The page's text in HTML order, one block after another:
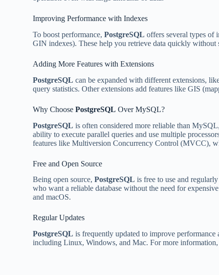
Improving Performance with Indexes
To boost performance,PostgreSQL offers several types of
GIN indexes). These help you retrieve data quickly
Adding More Features with Extensions
PostgreSQL can be expanded with different extensions,
query statistics. Other extensions add features like GIS
Why ChoosePostgreSQL Over MySQL?
PostgreSQL is often considered more reliable than
ability to execute parallel queries and use multiple
features like Multiversion Concurrency Control (MVCC),
Free and Open Source
Being open source,PostgreSQL is free to use and
who want a reliable database without the need for
and macOS.
Regular Updates
PostgreSQL is frequently updated to improve
including Linux, Windows, and Mac. For more